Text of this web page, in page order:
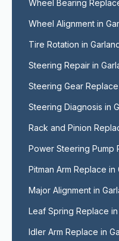
Wheel Bearing
Wheel Alignment in
Tire Rotation in
Steering Repair in
Steering Gear
Steering Diagnosis in
Rack and Pinion
Power Steering Pump
Pitman Arm Replace in
Major Alignment in
Leaf Spring Replace
Idler Arm Replace in